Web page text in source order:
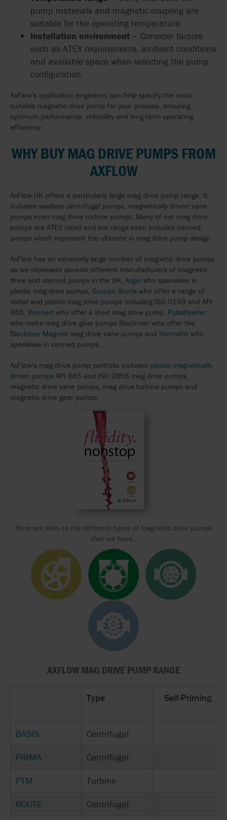
pump materials and magnetic coupling are
suitable for the operating temperature.
Installation environment – Consider factors
such as ATEX requirements, ambient conditions
and available space when selecting the pump
configuration.
AxFlow's application engineers can help specify the most
suitable magnetic drive pump for your process, ensuring
optimum performance, reliability and long-term operating
efficiency.
WHY BUY MAG DRIVE PUMPS FROM
AXFLOW
AxFlow UK offers a particularly large mag drive pump range. It
includes sealless centrifugal pumps, magnetically driven vane
pumps even mag drive turbine pumps. Many of our mag drive
pumps are ATEX rated and our range even includes canned
pumps which represent the ultimate in mag drive pump design.
AxFlow has an extremely large number of magnetic drive pumps
as we represent several different manufacturers of magnetic
drive and canned pumps in the UK. Argal who specialise in
plastic mag drive pumps, Gruppo Aturia who offer a range of
metal and plastic mag drive pumps including ISO 5199 and API
685, Wernert who offer a lined mag drive pump, Pulsafeeder
who make mag drive gear pumps Blackmer who offer the
Blackmer Magnes mag drive vane pumps and Hermetic who
specialise in canned pumps.
AxFlow's mag drive pump portfolio includes plastic magnetically
driven pumps API 685 and ISO 2858 mag drive pumps,
magnetic drive vane pumps, mag drive turbine pumps and
magnetic drive gear pumps.
Here are links to the different types of magnetic drive pumps
that we have..
AXFLOW MAG DRIVE PUMP RANGE
Type Self-Priming
BASIS
Centrifugal
PRIMA
Centrifugal
PTM
Turbine
ROUTE
Centrifugal